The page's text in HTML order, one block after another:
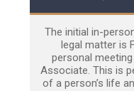
The initial in-
legal matter is
personal
Associate. This is
of a person’s life